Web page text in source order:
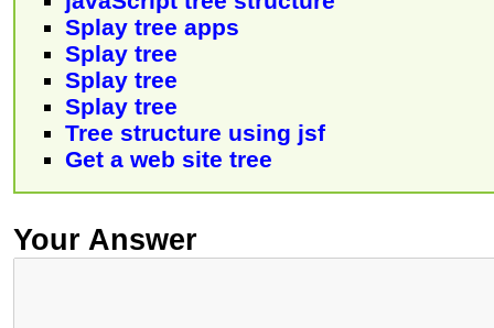
Splay tree apps
Splay tree
Splay tree
Splay tree
Tree structure using jsf
Get a web site tree
Your Answer